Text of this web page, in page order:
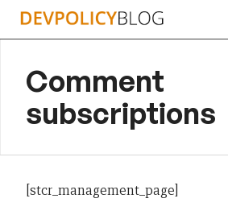
Skip
Comment
subscriptions
[stcr_management_page]